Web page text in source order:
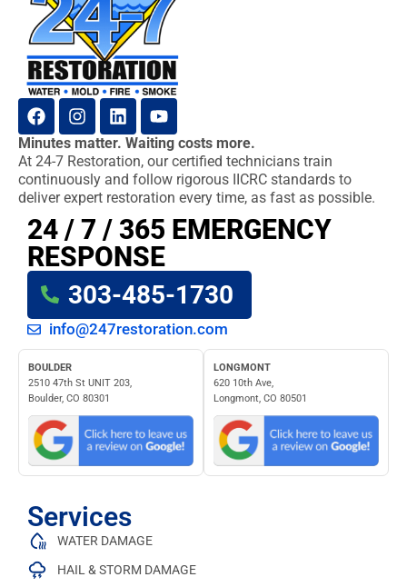
Minutes matter. Waiting costs more.
At 24-7 Restoration, our certified technicians train
continuously and follow rigorous IICRC standards to
deliver expert restoration every time, as fast as possible.
24 / 7 / 365 EMERGENCY
RESPONSE
303-485-1730
info@247restoration.com
BOULDER
2510 47th St UNIT 203,
Boulder, CO 80301
LONGMONT
620 10th Ave,
Longmont, CO 80501
Services
WATER DAMAGE
HAIL & STORM DAMAGE